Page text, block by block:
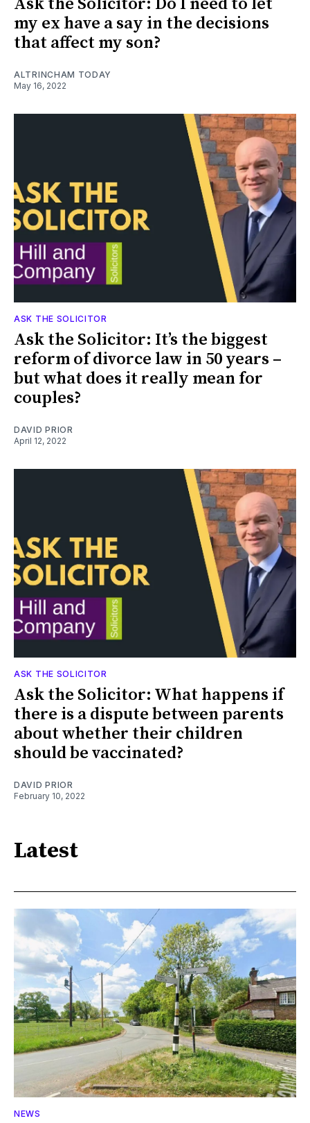
my ex have a say in the decisions
that affect my son?
ALTRINCHAM TODAY
May 16, 2022
ASK THE SOLICITOR
Ask the Solicitor: It’s the biggest
reform of divorce law in 50 years –
but what does it really mean for
couples?
DAVID PRIOR
April 12, 2022
ASK THE SOLICITOR
Ask the Solicitor: What happens if
there is a dispute between parents
about whether their children
should be vaccinated?
DAVID PRIOR
February 10, 2022
Latest
NEWS